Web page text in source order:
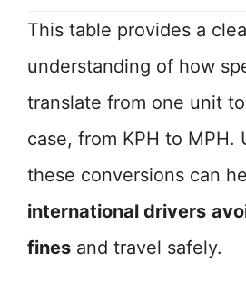
This table provides a
understanding of how
translate from one unit
case, from KPH to MPH.
these conversions can
international drivers
fines and travel safely.